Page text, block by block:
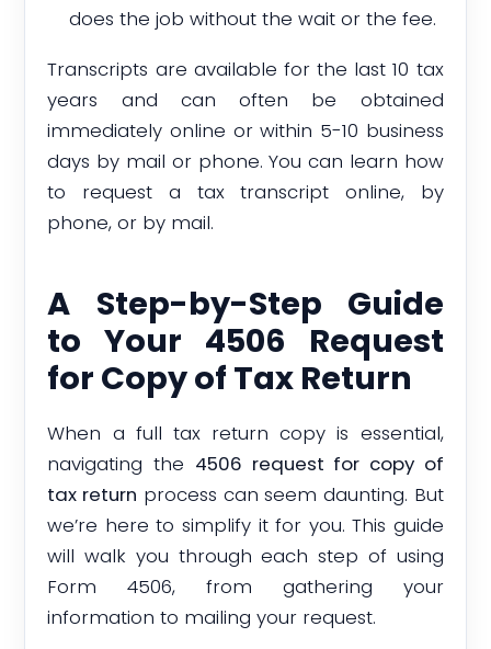
does the job without the wait or the fee.
Transcripts are available for the last 10 tax
years and can often be obtained
immediately online or within 5-10 business
days by mail or phone. You can learn how
to request a tax transcript online, by
phone, or by mail.
A Step-by-Step Guide
to Your 4506 Request
for Copy of Tax Return
When a full tax return copy is essential,
navigating the 4506 request for copy of
tax return process can seem daunting. But
we’re here to simplify it for you. This guide
will walk you through each step of using
Form 4506, from gathering your
information to mailing your request.